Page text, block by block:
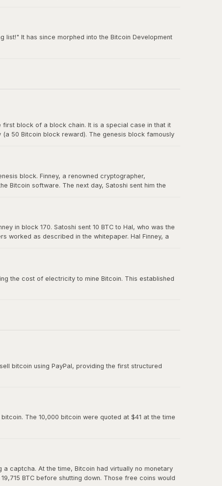
list!" It has since morphed into the Bitcoin Development
first block of a block chain. It is a special case in that it
50 Bitcoin block reward). The genesis block famously
block. Finney, a renowned cryptographer,
Bitcoin software. The next day, Satoshi sent him the
in block 170. Satoshi sent 10 BTC to Hal, who was the
worked as described in the whitepaper. Hal Finney, a
the cost of electricity to mine Bitcoin. This established
bitcoin using PayPal, providing the first structured
the way for Mt. Gox and all the exchanges that
The 10,000 bitcoin were quoted at $41 at the time
captcha. At the time, Bitcoin had virtually no monetary
BTC before shutting down. Those free coins would